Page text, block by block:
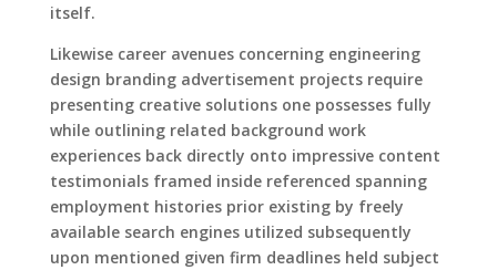
itself.
Likewise career avenues concerning engineering
design branding advertisement projects require
presenting creative solutions one possesses fully
while outlining related background work
experiences back directly onto impressive content
testimonials framed inside referenced spanning
employment histories prior existing by freely
available search engines utilized subsequently
upon mentioned given firm deadlines held subject